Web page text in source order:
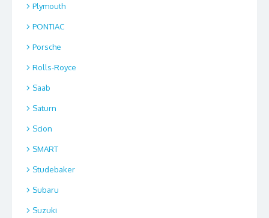
Plymouth
PONTIAC
Porsche
Rolls-Royce
Saab
Saturn
Scion
SMART
Studebaker
Subaru
Suzuki